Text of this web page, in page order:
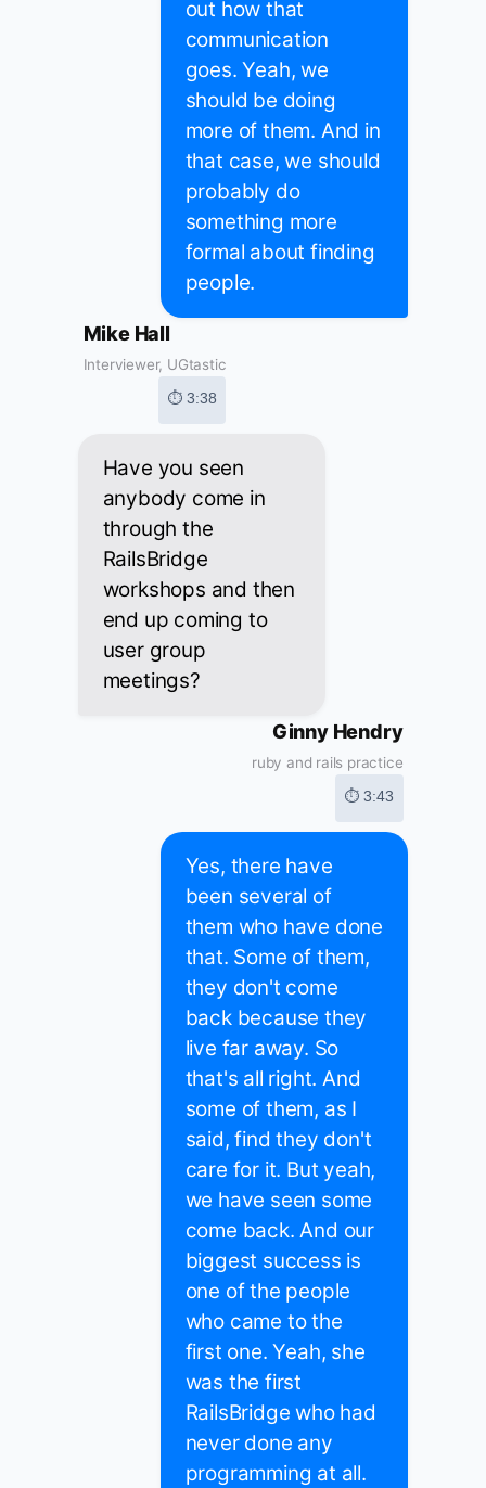
out how that
communication
goes. Yeah, we
should be doing
more of them. And in
that case, we should
probably do
something more
formal about finding
people.
Mike Hall
Interviewer, UGtastic
⏱ 3:38
Have you seen
anybody come in
through the
RailsBridge
workshops and then
end up coming to
user group
meetings?
Ginny Hendry
ruby and rails practice
⏱ 3:43
Yes, there have
been several of
them who have done
that. Some of them,
they don't come
back because they
live far away. So
that's all right. And
some of them, as I
said, find they don't
care for it. But yeah,
we have seen some
come back. And our
biggest success is
one of the people
who came to the
first one. Yeah, she
was the first
RailsBridge who had
never done any
programming at all.